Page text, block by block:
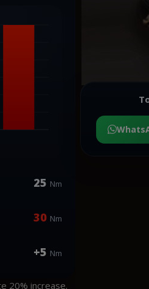
25 Nm
30 Nm
+5 Nm
20% increase.